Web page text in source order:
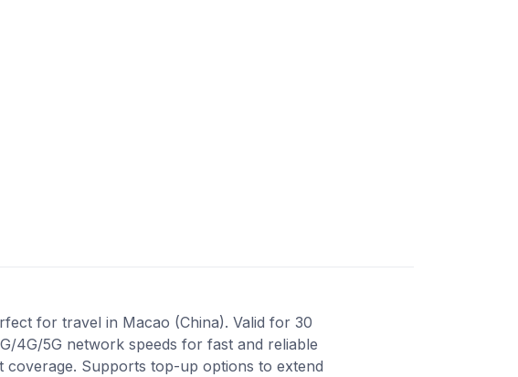
for travel in Macao (China). Valid for 30
4G/5G network speeds for fast and reliable
Supports top-up options to extend